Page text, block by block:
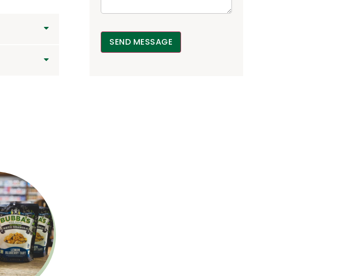
SEND MESSAGE